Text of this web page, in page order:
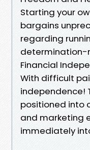
Starting your
bargains
regarding
determination-
Financial
With difficult
independence!
positioned into
and marketing
immediately